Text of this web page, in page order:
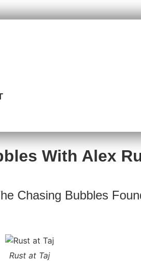
With Alex
Chasing Bubbles
Rust at Taj